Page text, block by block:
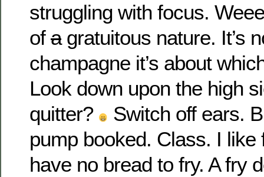
struggling with focus.
of agratuitous nature. It’s
champagne it’s about
Look down upon the high
quitter?
Switch off ears.
pump booked. Class. I like
have no bread to fry. A fry